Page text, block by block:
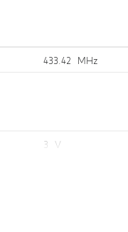
433.42 MHz
3 V